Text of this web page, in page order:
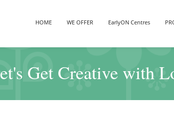
HOME WE OFFER EarlyON Centres
Get Creative with